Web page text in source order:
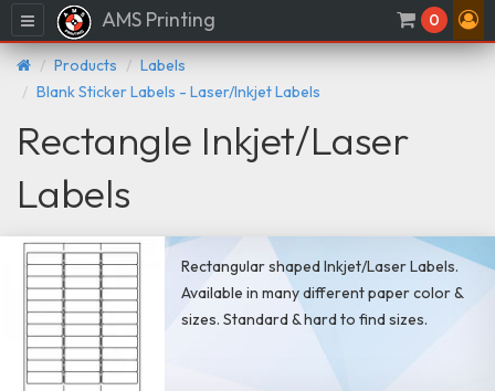
Menu AMS Printing 0
Products
Labels
Blank Sticker Labels - Laser/Inkjet Labels
Rectangle Inkjet/Laser
Labels
Rectangular shaped Inkjet/Laser Labels.
Available in many different paper color &
sizes. Standard & hard to find sizes.